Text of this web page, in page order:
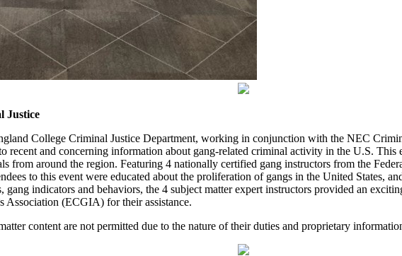
Justice
College Criminal Justice Department, working in conjunction with the NEC
recent and concerning information about gang-related criminal activity in the U.S.
from around the region. Featuring 4 nationally certified gang instructors from the
to this event were educated about the proliferation of gangs in the United States,
gang indicators and behaviors, the 4 subject matter expert instructors provided an
Association (ECGIA) for their assistance.
content are not permitted due to the nature of their duties and proprietary